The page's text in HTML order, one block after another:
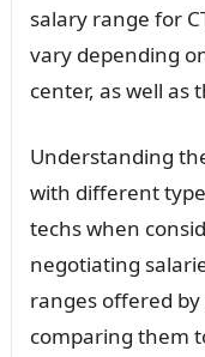
salary range for
vary depending
center, as well as
Understanding
with different
techs when
negotiating
ranges offered
comparing them